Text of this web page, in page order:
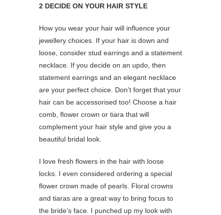
2 DECIDE ON YOUR HAIR STYLE
How you wear your hair will influence your
jewellery choices. If your hair is down and
loose, consider stud earrings and a statement
necklace. If you decide on an updo, then
statement earrings and an elegant necklace
are your perfect choice. Don’t forget that your
hair can be accessorised too! Choose a hair
comb, flower crown or tiara that will
complement your hair style and give you a
beautiful bridal look.
I love fresh flowers in the hair with loose
locks. I even considered ordering a special
flower crown made of pearls. Floral crowns
and tiaras are a great way to bring focus to
the bride’s face. I punched up my look with